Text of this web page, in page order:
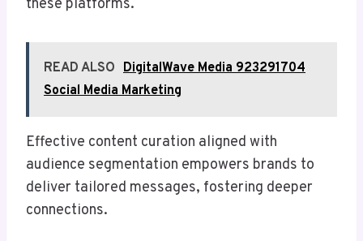
these platforms.
READ ALSO DigitalWave Media 923291704
Social Media Marketing
Effective content curation aligned with
audience segmentation empowers brands to
deliver tailored messages, fostering deeper
connections.